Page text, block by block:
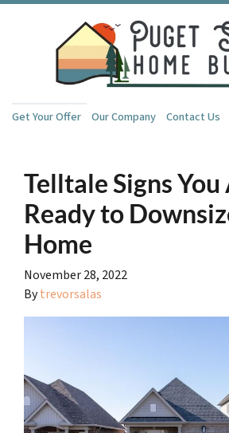
Get Your Offer Our Company Contact Us
Telltale Signs You
Ready to
Home
November 28, 2022
Bytrevorsalas